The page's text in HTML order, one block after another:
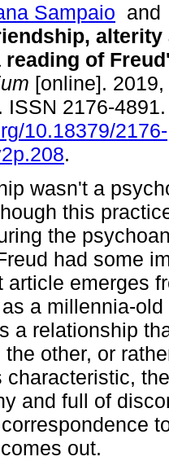
Sampaio
alterity
reading of
[online].
ISSN 2176-
10.18379/2176-
.
wasn't a
this
the
had some
article emerges
a millennia-
a relationship
other, or
characteristic,
and full of
out.